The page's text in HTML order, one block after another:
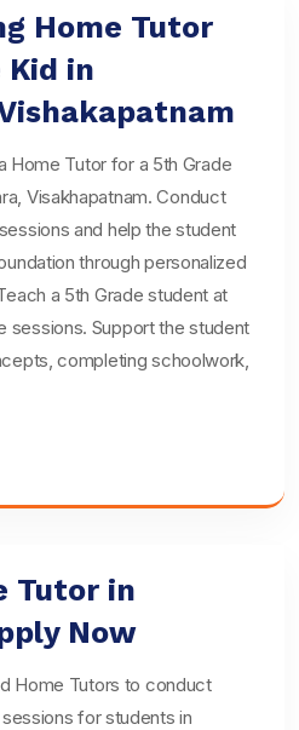
Home Tutor
in
Home Tutor for a 5th Grade
Visakhapatnam. Conduct
and help the student
through personalized
a 5th Grade student at
sessions. Support the student
completing schoolwork,
Tutor in
Now
Home Tutors to conduct
for students in